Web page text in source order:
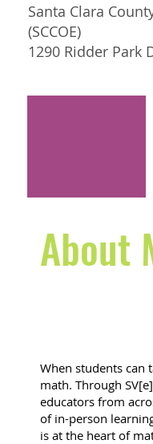
Santa Clara
(SCCOE)
1290 Ridder Park
About
When students can
math. Through
educators from
of in-person
is at the heart of